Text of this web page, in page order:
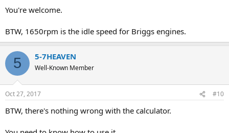
You're welcome.
BTW, 1650rpm is the idle speed for Briggs engines.
5 5-7HEAVEN
Well-Known Member
Oct 27, 2017 #10
BTW, there's nothing wrong with the calculator.